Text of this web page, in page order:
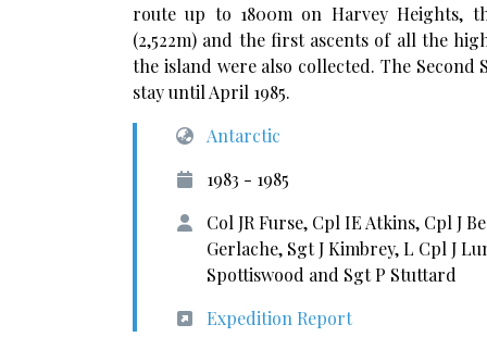
route up to 1800m on Harvey Heights,
(2,522m) and the first ascents of all the
the island were also collected. The Second
stay until April 1985.
Antarctic
1983 - 1985
Col JR Furse, Cpl IE Atkins, Cpl J
Gerlache, Sgt J Kimbrey, L Cpl J
Spottiswood and Sgt P Stuttard
Expedition Report